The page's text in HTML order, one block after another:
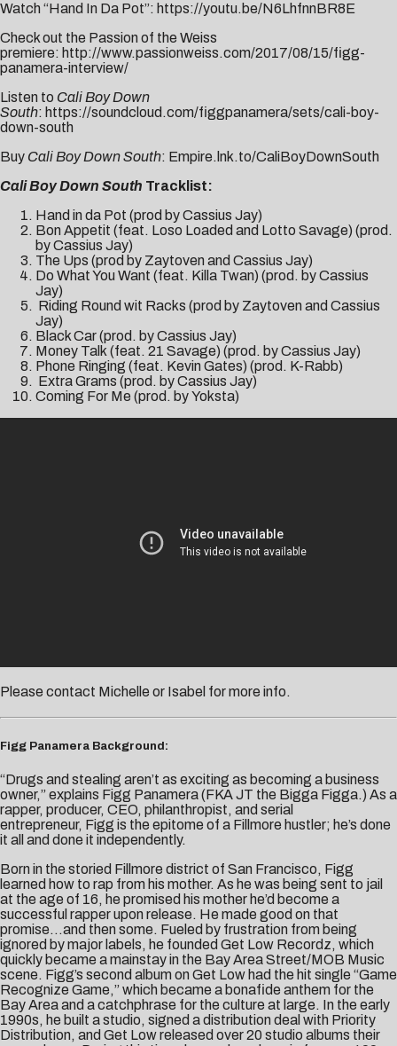
Watch “Hand In Da Pot”: https://youtu.be/N6LhfnnBR8E
Check out the Passion of the Weiss
premiere: http://www.passionweiss.com/2017/08/15/figg-
panamera-interview/
Listen to Cali Boy Down
South: https://soundcloud.com/figgpanamera/sets/cali-boy-
down-south
Buy Cali Boy Down South: Empire.lnk.to/CaliBoyDownSouth
Cali Boy Down South Tracklist:
Hand in da Pot (prod by Cassius Jay)
Bon Appetit (feat. Loso Loaded and Lotto Savage) (prod.
by Cassius Jay)
The Ups (prod by Zaytoven and Cassius Jay)
Do What You Want (feat. Killa Twan) (prod. by Cassius
Jay)
Riding Round wit Racks (prod by Zaytoven and Cassius
Jay)
Black Car (prod. by Cassius Jay)
Money Talk (feat. 21 Savage) (prod. by Cassius Jay)
Phone Ringing (feat. Kevin Gates) (prod. K-Rabb)
Extra Grams (prod. by Cassius Jay)
Coming For Me (prod. by Yoksta)
Please contact Michelle or Isabel for more info.
Figg Panamera Background:
“Drugs and stealing aren’t as exciting as becoming a business
owner,” explains Figg Panamera (FKA JT the Bigga Figga.) As a
rapper, producer, CEO, philanthropist, and serial
entrepreneur, Figg is the epitome of a Fillmore hustler; he’s done
it all and done it independently.
Born in the storied Fillmore district of San Francisco, Figg
learned how to rap from his mother. As he was being sent to jail
at the age of 16, he promised his mother he’d become a
successful rapper upon release. He made good on that
promise…and then some. Fueled by frustration from being
ignored by major labels, he founded Get Low Recordz, which
quickly became a mainstay in the Bay Area Street/MOB Music
scene. Figg’s second album on Get Low had the hit single “Game
Recognize Game,” which became a bonafide anthem for the
Bay Area and a catchphrase for the culture at large. In the early
1990s, he built a studio, signed a distribution deal with Priority
Distribution, and Get Low released over 20 studio albums their